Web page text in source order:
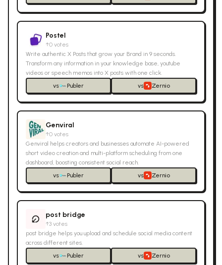
Postel
↑0 votes
Write authentic X Posts that grow your Brand in 9 seconds.
Transform any information in your knowledge base, youtube
videos or speech memos into X posts with one click.
vs
Publer vs Zernio
Genviral
↑0 votes
Genviral helps creators and businesses automate AI-powered
short video creation and multi-platform scheduling from one
dashboard, boosting consistent social reach.
vs
Publer vs Zernio
post bridge
↑3 votes
post bridge helps you upload and schedule social media content
across different sites.
vs
Publer vs Zernio